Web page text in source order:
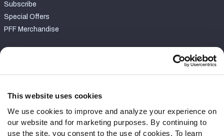
This website uses cookies
We use cookies to improve and analyze your experience on
our website and for marketing purposes. By continuing to
use the site, you consent to the use of cookies. To learn
Subscribe
Special Offers
PFF Merchandise
Contact Support
Follow Us
Twitter